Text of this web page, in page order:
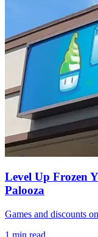
Level Up Frozen
Palooza
Games and discounts
1 min read